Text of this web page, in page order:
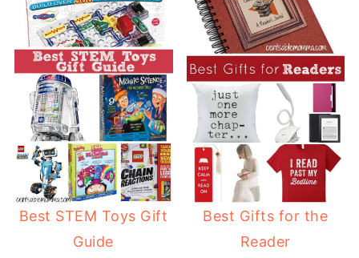
Best STEM Toys Gift
Guide
Best Gifts for the
Reader